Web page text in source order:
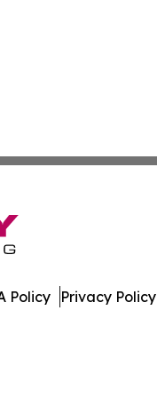
Policy Privacy Policy